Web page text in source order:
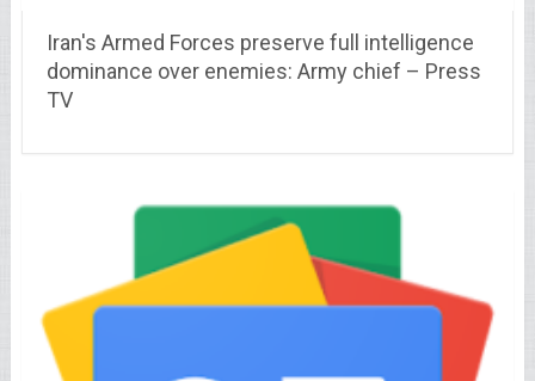
Iran's Armed Forces preserve full intelligence
dominance over enemies: Army chief – Press
TV